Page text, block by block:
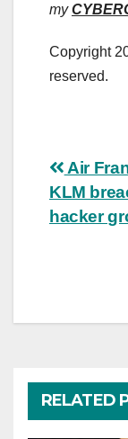
my
Copyright
reserved.
Post
Air
KLM
hacker
RELATED